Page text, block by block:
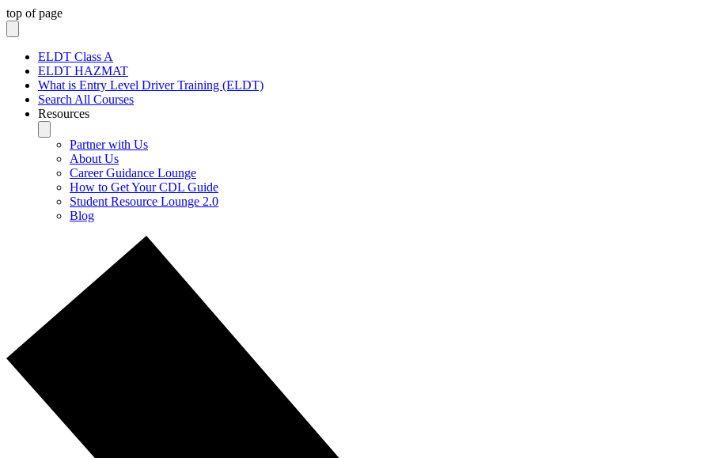
top of page
ELDT Class A
ELDT HAZMAT
What is Entry Level Driver Training (ELDT)
Search All Courses
Resources
Partner with Us
About Us
Career Guidance Lounge
How to Get Your CDL Guide
Student Resource Lounge 2.0
Blog